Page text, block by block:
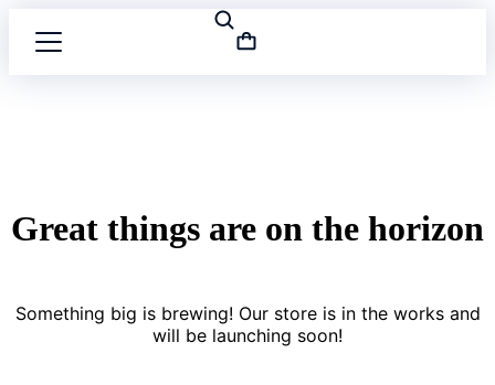
Great things are on the horizon
Something big is brewing! Our store is in the works and
will be launching soon!